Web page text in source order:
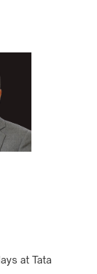
at Tata